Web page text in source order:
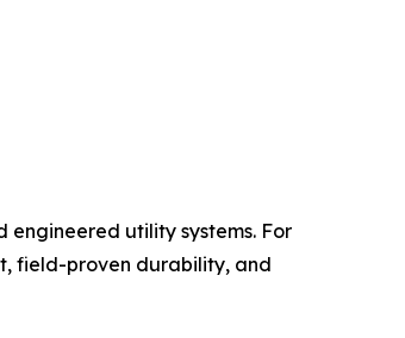
engineered utility systems. For
field-proven durability, and